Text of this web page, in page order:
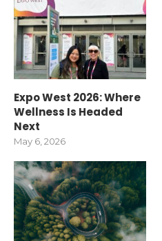
Expo West 2026: Where
Wellness Is Headed
Next
May 6, 2026